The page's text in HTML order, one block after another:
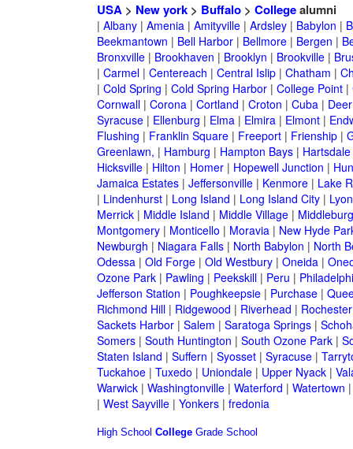
USA> New york> Buffalo> Collegealumni
| Albany| Amenia| Amityville| Ardsley| Babylon |
Beekmantown | Bell Harbor| Bellmore| Bergen |
Bronxville| Brookhaven | Brooklyn | Brookville|
| Carmel| Centereach | Central Islip| Chatham |
| Cold Spring | Cold Spring Harbor| College Point|
Cornwall| Corona| Cortland | Croton | Cuba|
Syracuse| Ellenburg | Elma| Elmira| Elmont|
Flushing | Franklin Square| Freeport| Frienship|
Greenlawn, | Hamburg | Hampton Bays| Hartsdale
Hicksville| Hilton | Homer| Hopewell Junction |
Jamaica Estates| Jeffersonville| Kenmore| Lake
| Lindenhurst| Long Island | Long Island City|
Merrick| Middle Island | Middle Village|
Montgomery| Monticello | Moravia| New Hyde
Newburgh | Niagara Falls| North Babylon | North
Odessa| Old Forge| Old Westbury| Oneida|
Ozone Park| Pawling | Peekskill| Peru |
Jefferson Station | Poughkeepsie| Purchase|
Richmond Hill| Ridgewood | Riverhead | Rochester
Sackets Harbor| Salem | Saratoga Springs|
Somers| South Huntington | South Ozone Park|
Staten Island | Suffern | Syosset| Syracuse|
Tuckahoe| Tuxedo | Uniondale| Upper Nyack|
Warwick| Washingtonville| Waterford | Watertown
| West Sayville| Yonkers| fredonia
High School College Grade School